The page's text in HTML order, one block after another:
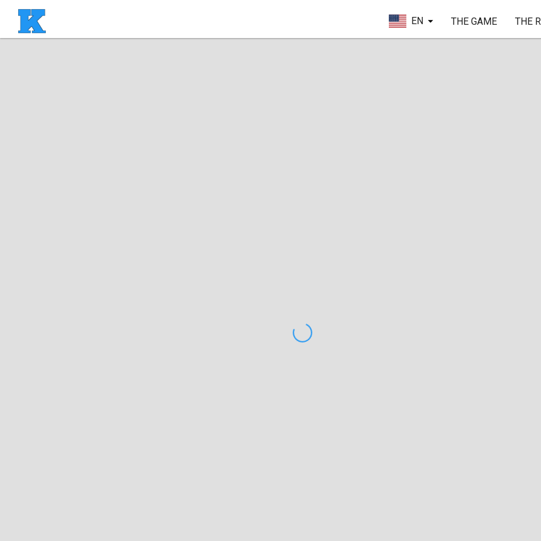
EN THE GAME THE